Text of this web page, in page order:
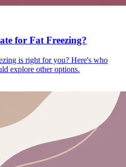
for Fat Freezing?
is right for you? Here's who
explore other options.